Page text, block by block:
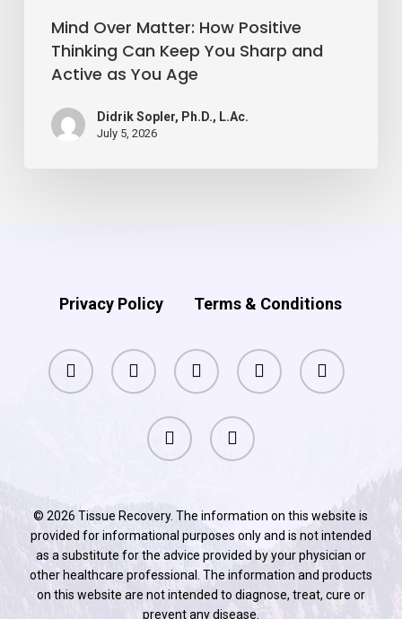
Active
Mind Over Matter: How Positive
Thinking Can Keep You Sharp and
Active as You Age
Didrik Sopler, Ph.D., L.Ac.
July 5, 2026
Privacy Policy Terms & Conditions
facebook pinterest linkedin youtube instagram
phone email
© 2026 Tissue Recovery. The information on this website is
provided for informational purposes only and is not intended
as a substitute for the advice provided by your physician or
other healthcare professional. The information and products
on this website are not intended to diagnose, treat, cure or
prevent any disease.